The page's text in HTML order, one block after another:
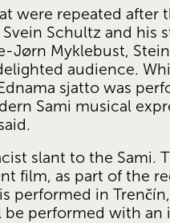
were repeated after
Schultz and his
Jørn Myklebust,
audience.
sjatto was
Sami musical
slant to the Sami.
film, as part of the
performed in
be performed with